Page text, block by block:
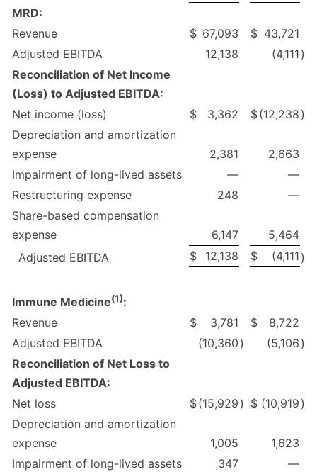
MRD:
Revenue
$ 67,093 $ 43,721
Adjusted EBITDA
12,138 (4,111 )
Reconciliation of Net Income
(Loss) to Adjusted EBITDA:
Net income (loss)
$ 3,362 $(12,238 )
Depreciation and amortization
expense
2,381
2,663
Impairment of long-lived assets
—
—
Restructuring expense
248
—
Share-based compensation
expense
6,147
5,464
Adjusted EBITDA
$ 12,138 $ (4,111 )
Immune Medicine(1):
Revenue
$ 3,781 $
8,722
Adjusted EBITDA
(10,360 ) (5,106 )
Reconciliation of Net Loss to
Adjusted EBITDA:
Net loss
$(15,929 ) $ (10,919 )
Depreciation and amortization
expense
1,005
1,623
Impairment of long-lived assets
347
—